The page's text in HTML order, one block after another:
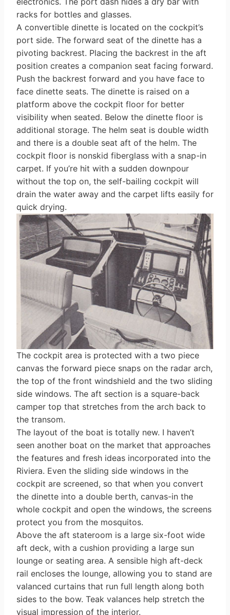
racks for bottles and glasses.
A convertible dinette is located on the cockpit’s
port side. The forward seat of the dinette has a
pivoting backrest. Placing the backrest in the aft
position creates a companion seat facing forward.
Push the backrest forward and you have face to
face dinette seats. The dinette is raised on a
platform above the cockpit floor for better
visibility when seated. Below the dinette floor is
additional storage. The helm seat is double width
and there is a double seat aft of the helm. The
cockpit floor is nonskid fiberglass with a snap-in
carpet. If you’re hit with a sudden downpour
without the top on, the self-bailing cockpit will
drain the water away and the carpet lifts easily for
quick drying.
The cockpit area is protected with a two piece
canvas the forward piece snaps on the radar arch,
the top of the front windshield and the two sliding
side windows. The aft section is a square-back
camper top that stretches from the arch back to
the transom.
The layout of the boat is totally new. I haven’t
seen another boat on the market that approaches
the features and fresh ideas incorporated into the
Riviera. Even the sliding side windows in the
cockpit are screened, so that when you convert
the dinette into a double berth, canvas-in the
whole cockpit and open the windows, the screens
protect you from the mosquitos.
Above the aft stateroom is a large six-foot wide
aft deck, with a cushion providing a large sun
lounge or seating area. A sensible high aft-deck
rail en­closes the lounge, allowing you to stand are
valanced curtains that run full length along both
sides to the bow. Teak valances help stretch the
visual impres­sion of the interior.